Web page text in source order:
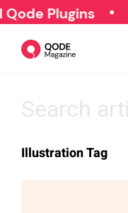
Plugins
Tutorials
Illustration Tag